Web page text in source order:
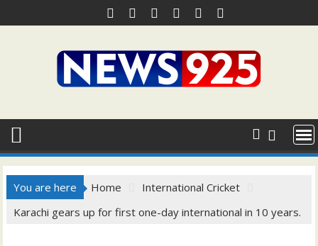
to
You are here Home
International Cricket
Karachi gears up for first one-day international in 10 years.